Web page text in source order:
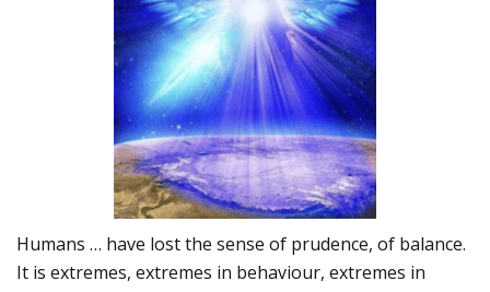
Humans … have lost the sense of prudence, of balance.
It is extremes, extremes in behaviour, extremes in